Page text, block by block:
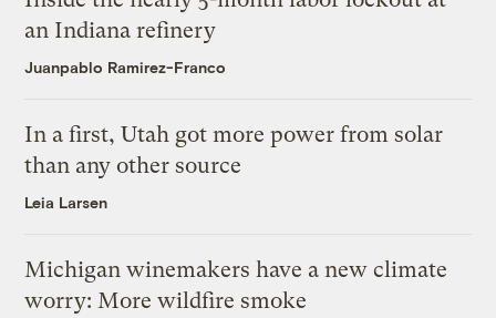
an Indiana refinery
Juanpablo Ramirez-Franco
In a first, Utah got more power from solar
than any other source
Leia Larsen
Michigan winemakers have a new climate
worry: More wildfire smoke